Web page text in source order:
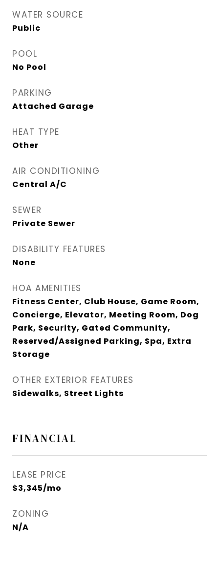
WATER SOURCE
Public
POOL
No Pool
PARKING
Attached Garage
HEAT TYPE
Other
AIR CONDITIONING
Central A/C
SEWER
Private Sewer
DISABILITY FEATURES
None
HOA AMENITIES
Fitness Center, Club House, Game Room,
Concierge, Elevator, Meeting Room, Dog
Park, Security, Gated Community,
Reserved/Assigned Parking, Spa, Extra
Storage
OTHER EXTERIOR FEATURES
Sidewalks, Street Lights
FINANCIAL
LEASE PRICE
$3,345/mo
ZONING
N/A